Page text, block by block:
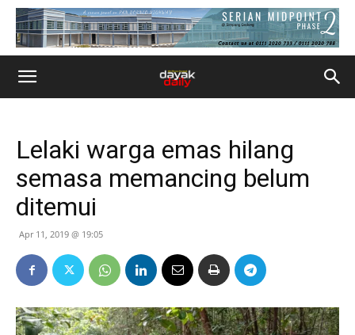
Lelaki warga emas hilang
semasa memancing belum
ditemui
Apr 11, 2019 @ 19:05